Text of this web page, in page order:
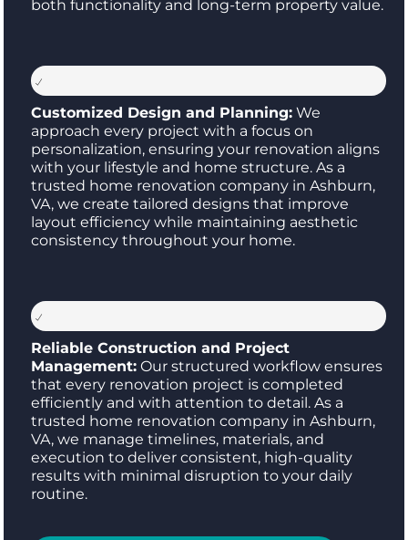
both functionality and long-term property value.
Customized Design and Planning: We
approach every project with a focus on
personalization, ensuring your renovation aligns
with your lifestyle and home structure. As a
trusted home renovation company in Ashburn,
VA, we create tailored designs that improve
layout efficiency while maintaining aesthetic
consistency throughout your home.
Reliable Construction and Project
Management: Our structured workflow ensures
that every renovation project is completed
efficiently and with attention to detail. As a
trusted home renovation company in Ashburn,
VA, we manage timelines, materials, and
execution to deliver consistent, high-quality
results with minimal disruption to your daily
routine.